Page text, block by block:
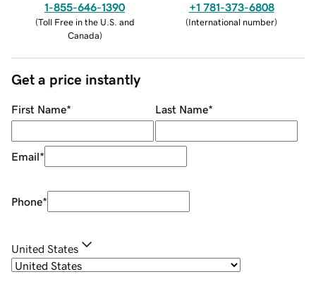
1-855-646-1390
(Toll Free in the U.S. and
Canada)
+1 781-373-6808
(International number)
Get a price instantly
First Name* Last Name*
Email*
Phone*
United States